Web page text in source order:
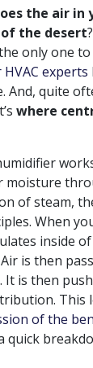
the air in
the desert
only one
HVAC experts
And, quite
where
moisture
of steam,
When
inside
is then
is then
This
of the
quick